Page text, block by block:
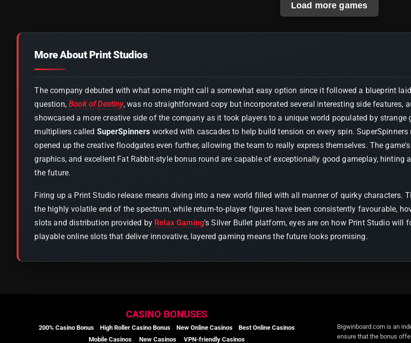
Load more games
More About Print Studios
The company debuted with what some might call a somewhat easy option since it followed a blueprint
question,Book of Destiny, was no straightforward copy but incorporated several interesting side features,
showcased a more creative side of the company as it took players to a unique world populated by strange
multipliers called SuperSpinners worked with cascades to help build tension on every spin.
opened up the creative floodgates even further, allowing the team to really express themselves. The
graphics, and excellent Fat Rabbit-style bonus round are capable of exceptionally good gameplay, hinting
the future.
Firing up a Print Studio release means diving into a new world filled with all manner of quirky characters.
the highly volatile end of the spectrum, while return-to-player figures have been consistently favourable,
slots and distribution provided by Relax Gaming's Silver Bullet platform, eyes are on how Print Studio will
playable online slots that deliver innovative, layered gaming means the future looks promising.
CASINO BONUSES
200% Casino Bonus High Roller Casino Bonus New Online Casinos
Best Online Casinos
Mobile Casinos
New Casinos VPN-friendly Casinos
Bigwinboard.com is an
ensure that the bonus